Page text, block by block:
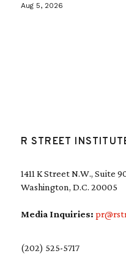
Aug 5, 2026
R STREET
1411 K Street N.W., Suite
Washington, D.C. 20005
Media Inquiries:
(202) 525-5717